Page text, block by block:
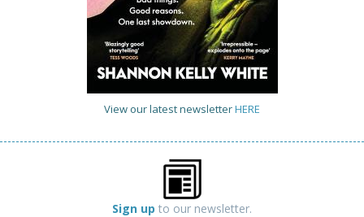
View our latest newsletterHERE
Sign up to our newsletter.